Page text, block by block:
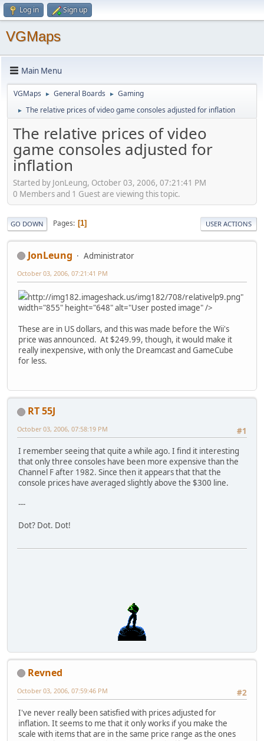
Log in Sign up
VGMaps
Main Menu
VGMaps ► General Boards ► Gaming
► The relative prices of video game consoles adjusted for inflation
The relative prices of video
game consoles adjusted for
inflation
Started by JonLeung, October 03, 2006, 07:21:41 PM
0 Members and 1 Guest are viewing this topic.
GO DOWN Pages 1 USER ACTIONS
JonLeung Administrator
October 03, 2006, 07:21:41 PM
http://img182.imageshack.us/img182/708/relativelp9.png"
width="855" height="648" alt="User posted image" />
These are in US dollars, and this was made before the Wii's
price was announced. At $249.99, though, it would make it
really inexpensive, with only the Dreamcast and GameCube
for less.
RT 55J
#1
October 03, 2006, 07:58:19 PM
I remember seeing that quite a while ago. I find it interesting
that only three consoles have been more expensive than the
Channel F after 1982. Since then it appears that that the
console prices have averaged slightly above the $300 line.
---
Dot? Dot. Dot!
Revned
#2
October 03, 2006, 07:59:46 PM
I've never really been satisfied with prices adjusted for
inflation. It seems to me that it only works if you make the
scale with items that are in the same price range as the ones